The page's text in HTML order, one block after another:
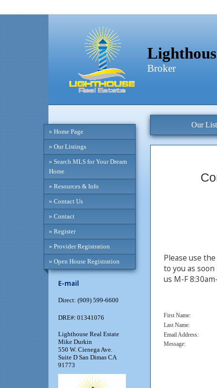
Broker
» Home Page
» Our Listings
» Search MLS for Your Dream
Home
» Resources & Info
» Contact Us
» Contact
» Register
» Provider Registration
» Open House Registration
E-mail
Direct: (909) 599-6600
DRE#: 01341076
Lighthouse Real Estate
Mike Durkin
550 W. Cienega Ave.
Suite D San Dimas CA
91773
Our
Please use
to you as
us M-F
First Name:
Last Name:
Email Address:
Message: